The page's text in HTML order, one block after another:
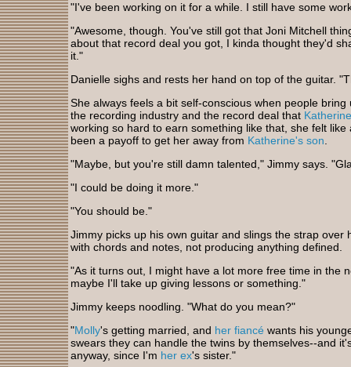
"I've been working on it for a while. I still have some
"Awesome, though. You've still got that Joni Mitchell
about that record deal you got, I kinda thought they'd
it."
Danielle sighs and rests her hand on top of the guitar.
She always feels a bit self-conscious when people
the recording industry and the record deal that
working so hard to earn something like that, she felt
been a payoff to get her away from Katherine's son
"Maybe, but you're still damn talented," Jimmy says.
"I could be doing it more."
"You should be."
Jimmy picks up his own guitar and slings the strap over
with chords and notes, not producing anything defined.
"As it turns out, I might have a lot more free time in the
maybe I'll take up giving lessons or something."
Jimmy keeps noodling. "What do you mean?"
"Molly's getting married, and her fiancé wants his
swears they can handle the twins by themselves--and
anyway, since I'm her ex's sister."